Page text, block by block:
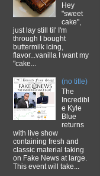
Hey
"sweet
cake",
just lay still til' I'm
through I bought
buttermilk icing,
flavor...vanilla I want my
"cake...
(no title)
The
Incredibl
e Kyle
Blue
returns
with live show
containing fresh and
classic material taking
on Fake News at large.
This event will take...